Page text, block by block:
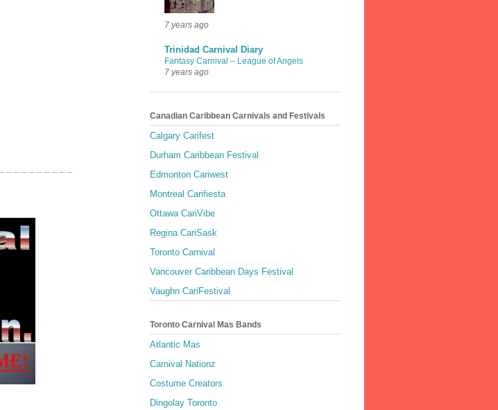
7 years ago
Trinidad Carnival Diary
Fantasy Carnival – League of Angels
7 years ago
Canadian Caribbean Carnivals and Festivals
Calgary Carifest
Durham Caribbean Festival
Edmonton Cariwest
Montreal Carifiesta
Ottawa CariVibe
Regina CariSask
Toronto Carnival
Vancouver Caribbean Days Festival
Vaughn CariFestival
Toronto Carnival Mas Bands
Atlantic Mas
Carnival Nationz
Costume Creators
Dingolay Toronto